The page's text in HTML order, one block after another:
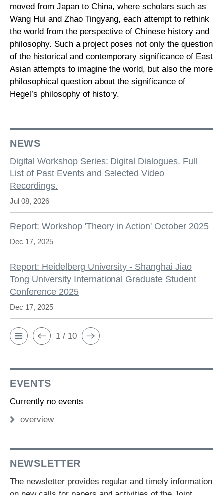
moved from Japan to China, where scholars such as
Wang Hui and Zhao Tingyang, each attempt to rethink
the world from the perspective of Chinese history and
philosophy. Such a project poses not only the question
of the historical and contemporary significance of East
Asian attempts to imagine the world, but also the more
philosophical question about the significance of
Hegel’s philosophy of history.
NEWS
Digital Workshop Series: Digital Dialogues. Full
List of Past Events and Selected Video
Recordings.
Jul 08, 2026
Report: Workshop 'Theory in Action' October 2025
Dec 17, 2025
Report: Heidelberg University - Shanghai Jiao
Tong University International Graduate Student
Conference 2025
Dec 17, 2025
1 / 10
EVENTS
Currently no events
overview
NEWSLETTER
The newsletter provides regular and timely information